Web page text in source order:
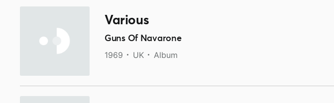
Various
Guns Of Navarone
1969 UK Album